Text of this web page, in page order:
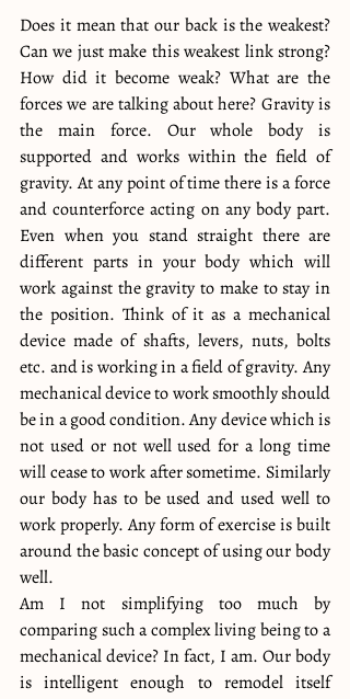
Does it mean that our back is the weakest?
Can we just make this weakest link strong?
How did it become weak? What are the
forces we are talking about here? Gravity is
the main force. Our whole body is
supported and works within the field of
gravity. At any point of time there is a force
and counterforce acting on any body part.
Even when you stand straight there are
different parts in your body which will
work against the gravity to make to stay in
the position. Think of it as a mechanical
device made of shafts, levers, nuts, bolts
etc. and is working in a field of gravity. Any
mechanical device to work smoothly should
be in a good condition. Any device which is
not used or not well used for a long time
will cease to work after sometime. Similarly
our body has to be used and used well to
work properly. Any form of exercise is built
around the basic concept of using our body
well.
Am I not simplifying too much by
comparing such a complex living being to a
mechanical device? In fact, I am. Our body
is intelligent enough to remodel itself